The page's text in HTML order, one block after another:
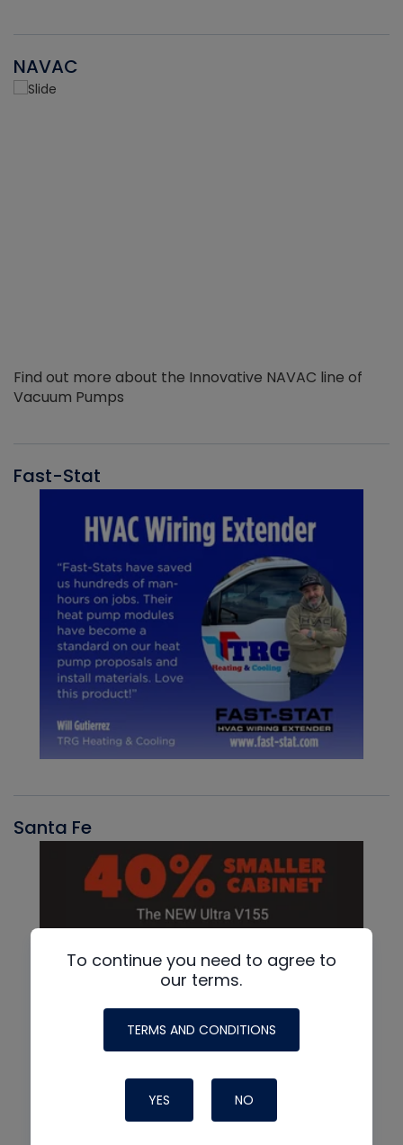
NAVAC
Find out more about the Innovative NAVAC line of
Vacuum Pumps
Fast-Stat
Santa Fe
To continue you need to agree to
our terms.
TERMS AND CONDITIONS
YES NO